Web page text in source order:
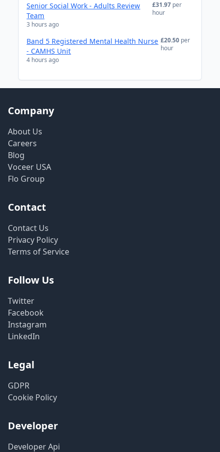
Senior Social Work - Adults Review
Team
3 hours ago
£31.97 per
hour
Band 5 Registered Mental Health Nurse
- CAMHS Unit
4 hours ago
£20.50 per
hour
Company
About Us
Careers
Blog
Voceer USA
Flo Group
Contact
Contact Us
Privacy Policy
Terms of Service
Follow Us
Twitter
Facebook
Instagram
LinkedIn
Legal
GDPR
Cookie Policy
Developer
Developer Api